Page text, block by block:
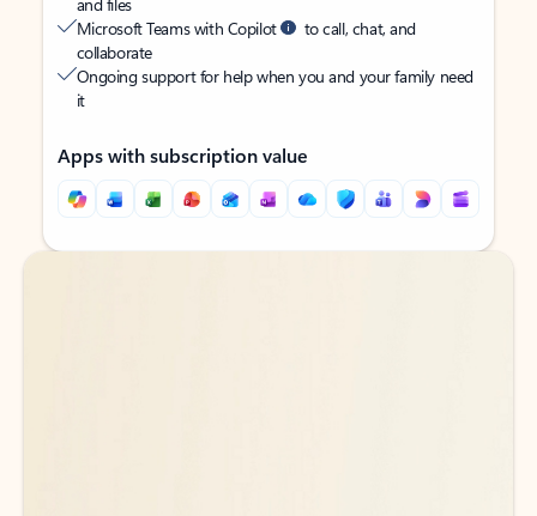
Microsoft Teams with Copilot
to call, chat, and
collaborate
Ongoing support for help when you and your family need
it
Apps with subscription value
Back to tabs
Back to tabs